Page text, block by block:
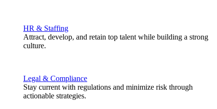
HR & Staffing
Attract, develop, and retain top talent while building a strong
culture.
Legal & Compliance
Stay current with regulations and minimize risk through
actionable strategies.